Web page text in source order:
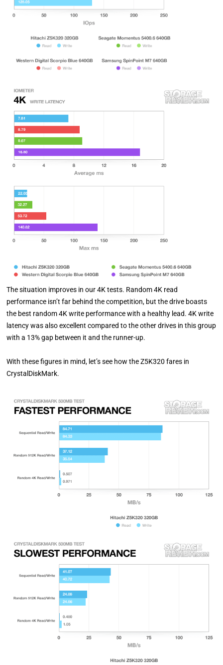
The situation improves in our 4K tests. Random 4K read
performance isn’t far behind the competition, but the drive boasts
the best random 4K write performance with a healthy lead. 4K write
latency was also excellent compared to the other drives in this group
with a 13% gap between it and the runner-up.
With these figures in mind, let’s see how the Z5K320 fares in
CrystalDiskMark.